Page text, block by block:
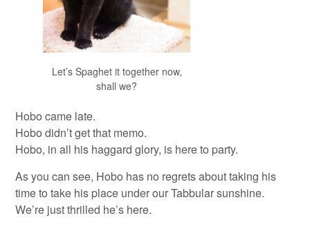
Let’s Spaghet it together now,
shall we?
Hobo came late.
Hobo didn’t get that memo.
Hobo, in all his haggard glory, is here to party.
As you can see, Hobo has no regrets about taking his
time to take his place under our Tabbular sunshine.
We’re just thrilled he’s here.